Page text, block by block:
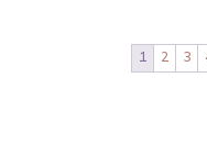
1 2 3